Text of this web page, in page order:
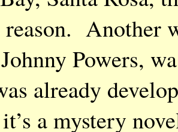
reason. Another
Powers,
already
a mystery